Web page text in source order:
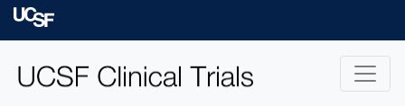
Skip to main content